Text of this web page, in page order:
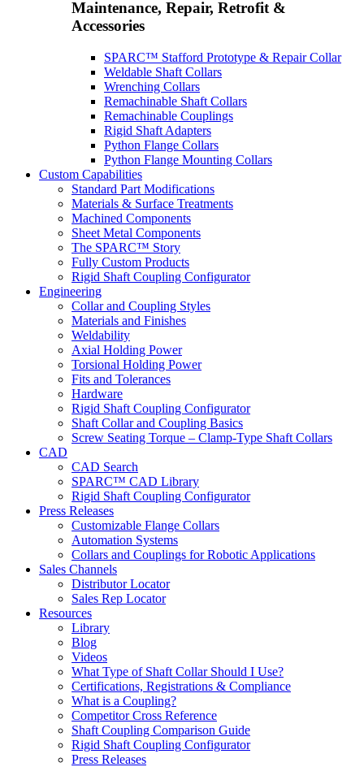
Maintenance, Repair, Retrofit &
Accessories
SPARC™ Stafford Prototype & Repair Collar
Weldable Shaft Collars
Wrenching Collars
Remachinable Shaft Collars
Remachinable Couplings
Rigid Shaft Adapters
Python Flange Collars
Python Flange Mounting Collars
Custom Capabilities
Standard Part Modifications
Materials & Surface Treatments
Machined Components
Sheet Metal Components
The SPARC™ Story
Fully Custom Products
Rigid Shaft Coupling Configurator
Engineering
Collar and Coupling Styles
Materials and Finishes
Weldability
Axial Holding Power
Torsional Holding Power
Fits and Tolerances
Hardware
Rigid Shaft Coupling Configurator
Shaft Collar and Coupling Basics
Screw Seating Torque – Clamp-Type Shaft Collars
CAD
CAD Search
SPARC™ CAD Library
Rigid Shaft Coupling Configurator
Press Releases
Customizable Flange Collars
Automation Systems
Collars and Couplings for Robotic Applications
Sales Channels
Distributor Locator
Sales Rep Locator
Resources
Library
Blog
Videos
What Type of Shaft Collar Should I Use?
Certifications, Registrations & Compliance
What is a Coupling?
Competitor Cross Reference
Shaft Coupling Comparison Guide
Rigid Shaft Coupling Configurator
Press Releases